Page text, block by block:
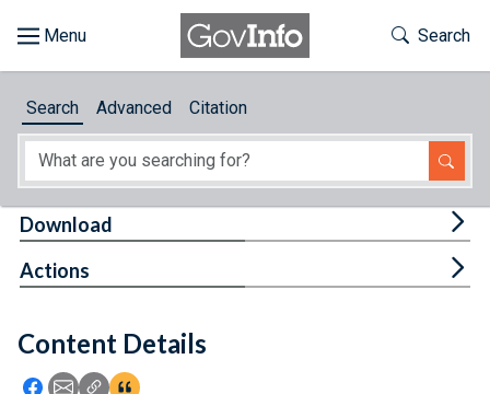
About
Feedback
Toggle
Search
Search Advanced Citation
Content Details
Icon: Share using Facebook
Icon: Share using Email
Icon: Copy Link URL
Icon:View Citations
Download
Actions